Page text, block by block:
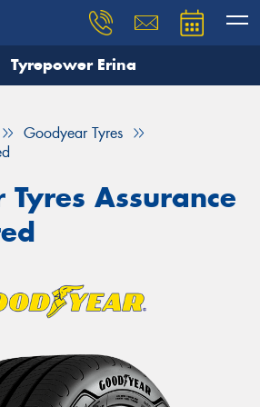
Tyrepower Erina
Goodyear Tyres
Assurance
you need, and our team will
Your details